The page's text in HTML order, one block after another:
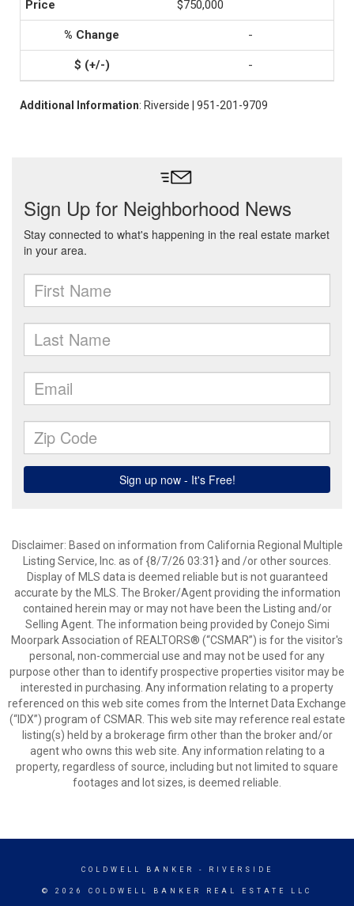
$750,000
-
-
Additional Information: Riverside | 951-201-9709
Disclaimer: Based on information from California Regional Multiple
Listing Service, Inc. as of {8/7/26 03:31} and /or other sources.
Display of MLS data is deemed reliable but is not guaranteed
accurate by the MLS. The Broker/Agent providing the information
contained herein may or may not have been the Listing and/or
Selling Agent. The information being provided by Conejo Simi
Moorpark Association of REALTORS® (“CSMAR”) is for the visitor's
personal, non-commercial use and may not be used for any
purpose other than to identify prospective properties visitor may be
interested in purchasing. Any information relating to a property
referenced on this web site comes from the Internet Data Exchange
(“IDX”) program of CSMAR. This web site may reference real estate
listing(s) held by a brokerage firm other than the broker and/or
agent who owns this web site. Any information relating to a
property, regardless of source, including but not limited to square
footages and lot sizes, is deemed reliable.
COLDWELL BANKER - RIVERSIDE
© 2026 COLDWELL BANKER REAL ESTATE LLC